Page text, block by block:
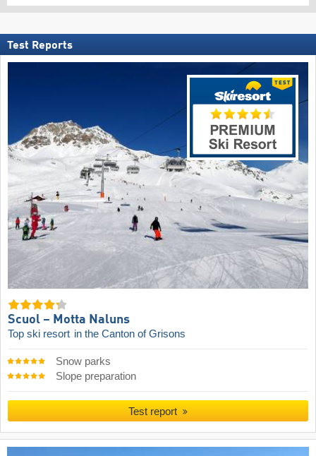
Test Reports
Scuol – Motta Naluns
Top ski resort in the Canton of Grisons
Snow parks
Slope preparation
Test report